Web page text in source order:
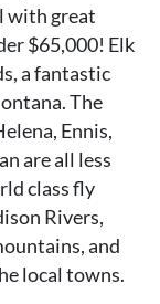
with great
$65,000! Elk
a fantastic
The
Ennis,
are all less
class fly
Rivers,
and
local towns.